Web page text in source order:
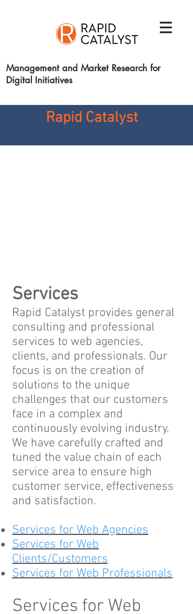
Management and Market Research for
Digital Initiatives
Rapid Catalyst
Services
Rapid Catalyst provides general
consulting and professional
services to web agencies,
clients, and professionals. Our
focus is on the creation of
solutions to the unique
challenges that our customers
face in a complex and
continuously evolving industry.
We have carefully crafted and
tuned the value chain of each
service area to ensure high
customer service, effectiveness
and satisfaction.
Services for Web Agencies
Services for Web
Clients/Customers
Services for Web Professionals
Services for Web